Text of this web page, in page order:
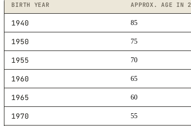
BIRTH YEAR APPROX. AGE IN
1940 85
1950 75
1955 70
1960 65
1965 60
1970 55